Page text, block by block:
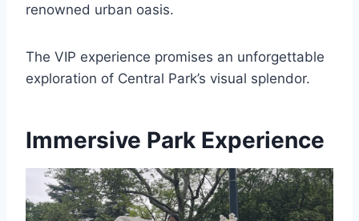
renowned urban oasis.
The VIP experience promises an unforgettable
exploration of Central Park’s visual splendor.
Immersive Park Experience